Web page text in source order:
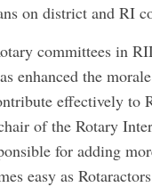
on district and RI
committees in
enhanced the
effectively to
of the Rotary
for adding
easy as